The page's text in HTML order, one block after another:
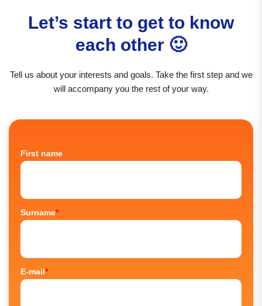
Let’s start to get to know
each other 🙂
Tell us about your interests and goals. Take the first step and we
will accompany you the rest of your way.
First name
Surname*
E-mail*